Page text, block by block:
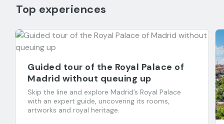
Top experiences
Guided tour of the Royal Palace of
Madrid without queuing up
Skip the line and explore Madrid’s Royal Palace
with an expert guide, uncovering its rooms,
artworks and royal heritage.